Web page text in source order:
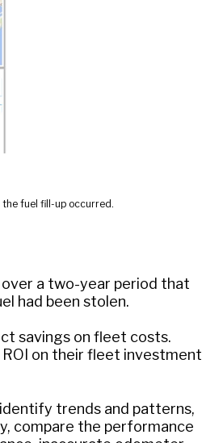
fuel fill-up occurred.
a two-year period that
had been stolen.
savings on fleet costs.
on their fleet investment
trends and patterns,
compare the performance